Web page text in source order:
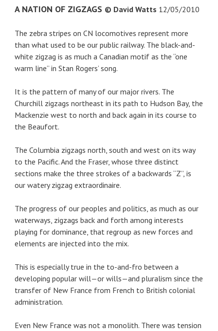
A NATION OF ZIGZAGS © David Watts 12/05/2010
The zebra stripes on CN locomotives represent more
than what used to be our public railway. The black-and-
white zigzag is as much a Canadian motif as the “one
warm line” in Stan Rogers’ song.
It is the pattern of many of our major rivers. The
Churchill zigzags northeast in its path to Hudson Bay, the
Mackenzie west to north and back again in its course to
the Beaufort.
The Columbia zigzags north, south and west on its way
to the Pacific. And the Fraser, whose three distinct
sections make the three strokes of a backwards “Z”, is
our watery zigzag extraordinaire.
The progress of our peoples and politics, as much as our
waterways, zigzags back and forth among interests
playing for dominance, that regroup as new forces and
elements are injected into the mix.
This is especially true in the to-and-fro between a
developing popular will—or wills—and pluralism since the
transfer of New France from French to British colonial
administration.
Even New France was not a monolith. There was tension